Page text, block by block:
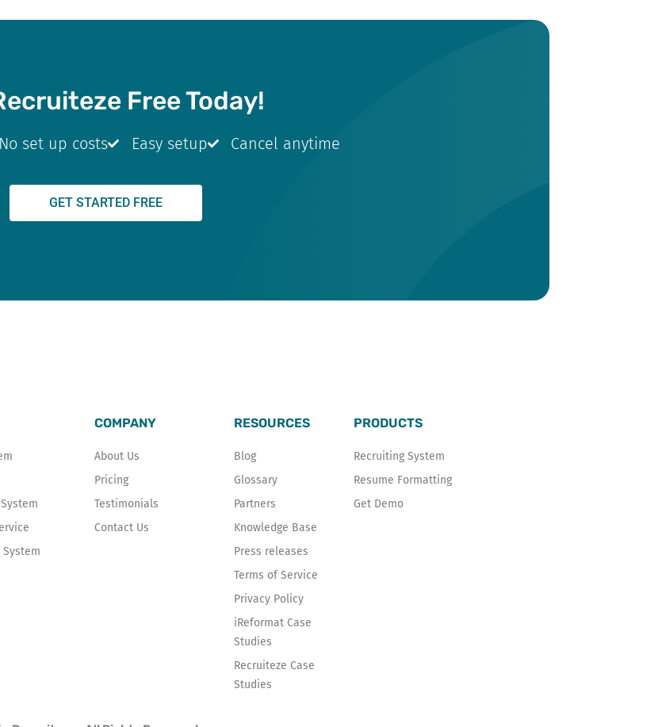
Free Today!
No set up costs Easy setup Cancel anytime
GET STARTED FREE
COMPANY
About Us
Pricing
Testimonials
Contact Us
RESOURCES
Blog
Glossary
Partners
Knowledge Base
Press releases
Terms of Service
Privacy Policy
iReformat Case
Studies
Recruiteze Case
Studies
PRODUCTS
Recruiting System
Resume Formatting
Get Demo